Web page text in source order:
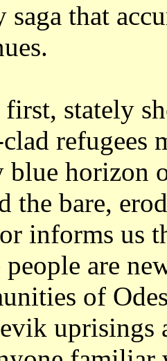
saga that
first, stately
refugees
blue horizon
the bare,
informs us
people are
of
uprisings